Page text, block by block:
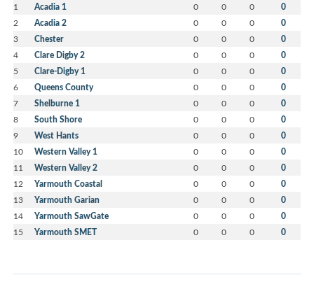
1 Acadia 1 0 0 0 0
2 Acadia 2 0 0 0 0
3 Chester 0 0 0 0
4 Clare Digby 2 0 0 0 0
5 Clare-Digby 1 0 0 0 0
6 Queens County 0 0 0 0
7 Shelburne 1 0 0 0 0
8 South Shore 0 0 0 0
9 West Hants 0 0 0 0
10 Western Valley 1 0 0 0 0
11 Western Valley 2 0 0 0 0
12 Yarmouth Coastal 0 0 0 0
13 Yarmouth Garian 0 0 0 0
14 Yarmouth SawGate 0 0 0 0
15 Yarmouth SMET 0 0 0 0